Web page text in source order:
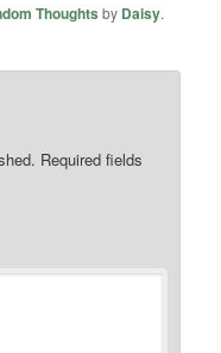
Thoughts by Daisy.
Required fields